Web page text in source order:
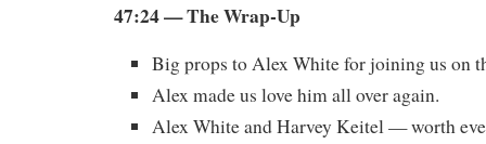
47:24 — The Wrap-Up
Big props to Alex White for joining us on
Alex made us love him all over again.
Alex White and Harvey Keitel — worth